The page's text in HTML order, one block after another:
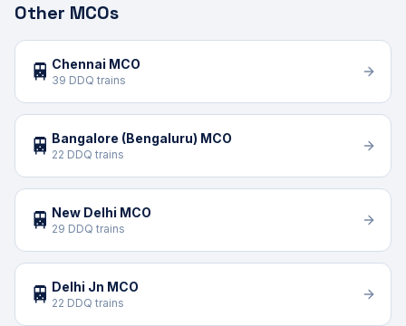
Other MCOs
🚆 Chennai MCO
39 DDQ trains
🚆 Bangalore (Bengaluru) MCO
22 DDQ trains
🚆 New Delhi MCO
29 DDQ trains
🚆 Delhi Jn MCO
22 DDQ trains